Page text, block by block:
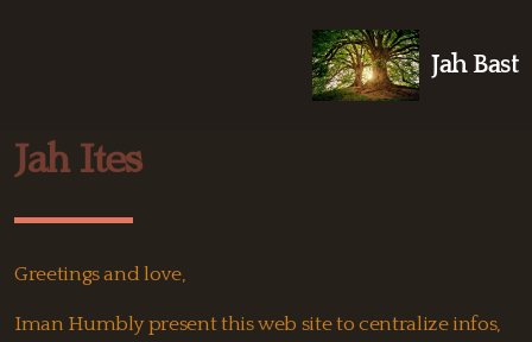
Jah Bast
Jah Ites
Greetings and love,
Iman Humbly present this web site to centralize infos,